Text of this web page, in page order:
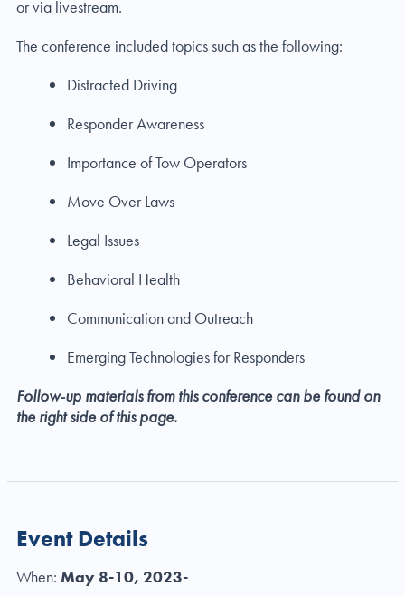
or via livestream.
The conference included topics such as the following:
Distracted Driving
Responder Awareness
Importance of Tow Operators
Move Over Laws
Legal Issues
Behavioral Health
Communication and Outreach
Emerging Technologies for Responders
Follow-up materials from this conference can be found on
the right side of this page.
Event Details
When: May 8-10, 2023-